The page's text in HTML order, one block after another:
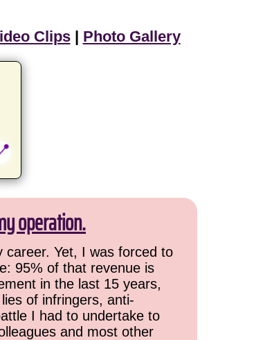
Clips| Photo Gallery
operation.
Yet, I was forced to
95% of that revenue is
in the last 15 years,
of infringers, anti-
I had to undertake to
and most other